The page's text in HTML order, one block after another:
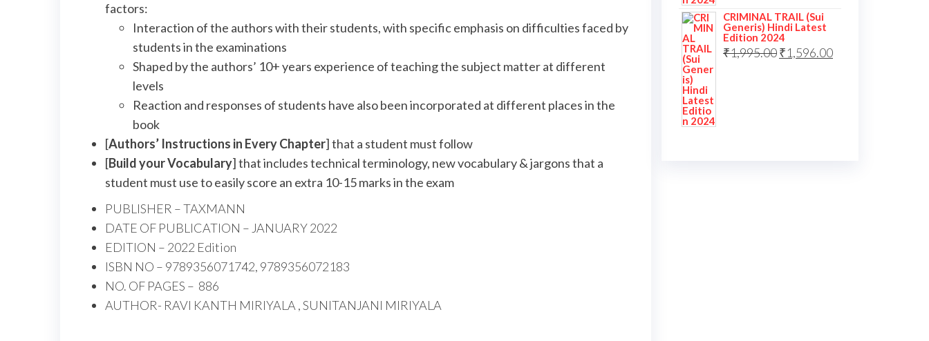
factors:
Interaction of the authors with their students, with specific emphasis on difficulties faced by
students in the examinations
Shaped by the authors’ 10+ years experience of teaching the subject matter at different
levels
Reaction and responses of students have also been incorporated at different places in the
book
[Authors’ Instructions in Every Chapter] that a student must follow
[Build your Vocabulary] that includes technical terminology, new vocabulary & jargons that a
student must use to easily score an extra 10-15 marks in the exam
PUBLISHER –TAXMANN
DATE OF PUBLICATION – JANUARY 2022
EDITION – 2022 Edition
ISBN NO – 9789356071742, 9789356072183
NO. OF PAGES – 886
AUTHOR- RAVI KANTH MIRIYALA , SUNITANJANI MIRIYALA
CRIMINAL TRAIL (Sui
Generis) Hindi Latest
Edition 2024
₹1,995.00₹1,596.00